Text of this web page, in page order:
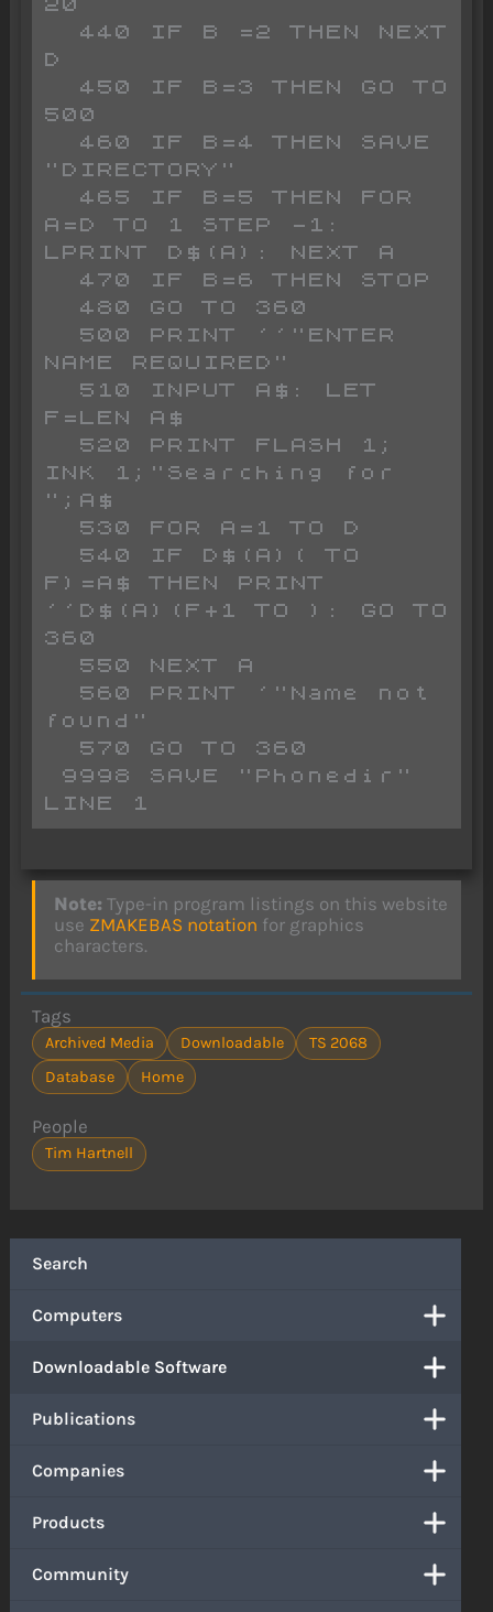
Search
Computers
Downloadable Software
Publications
Companies
Products
Community
20
D
500
"DIRECTORY"
A=D TO 1 STEP -1:
LPRINT D$(A): NEXT A
NAME REQUIRED"
F=LEN A$
INK 1;"Searching for
";A$
F)=A$ THEN PRINT
''D$(A)(F+1 TO ): GO TO
360
found"
LINE 1
Note: Type-in program listings on this website
use ZMAKEBAS notation for graphics
characters.
Tags
Archived Media Downloadable
TS 2068
Database
Home
People
Tim Hartnell